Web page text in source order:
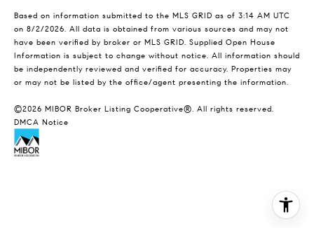
Based on information submitted to the MLS GRID as of 3:14 AM UTC
on 8/2/2026. All data is obtained from various sources and may not
have been verified by broker or MLS GRID. Supplied Open House
Information is subject to change without notice. All information should
be independently reviewed and verified for accuracy. Properties may
or may not be listed by the office/agent presenting the information.
©2026 MIBOR Broker Listing Cooperative®. All rights reserved.
DMCA Notice